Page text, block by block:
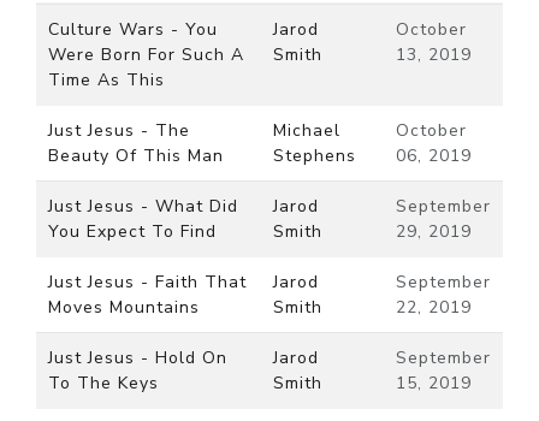
Culture Wars - You
Were Born For Such A
Time As This
Jarod
Smith
October
13, 2019
Just Jesus - The
Beauty Of This Man
Michael
Stephens
October
06, 2019
Just Jesus - What Did
You Expect To Find
Jarod
Smith
September
29, 2019
Just Jesus - Faith That
Moves Mountains
Jarod
Smith
September
22, 2019
Just Jesus - Hold On
To The Keys
Jarod
Smith
September
15, 2019